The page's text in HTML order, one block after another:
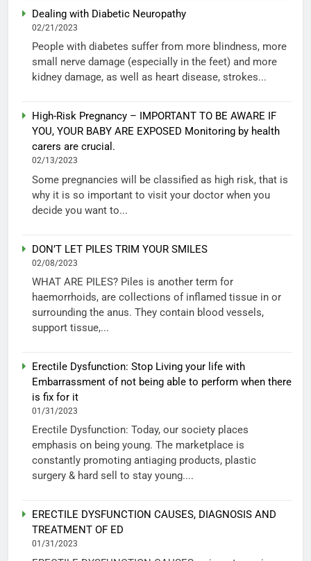
Dealing with Diabetic Neuropathy
02/21/2023
People with diabetes suffer from more blindness, more
small nerve damage (especially in the feet) and more
kidney damage, as well as heart disease, strokes...
High-Risk Pregnancy – IMPORTANT TO BE AWARE IF
YOU, YOUR BABY ARE EXPOSED Monitoring by health
carers are crucial.
02/13/2023
Some pregnancies will be classified as high risk, that is
why it is so important to visit your doctor when you
decide you want to...
DON’T LET PILES TRIM YOUR SMILES
02/08/2023
WHAT ARE PILES? Piles is another term for
haemorrhoids, are collections of inflamed tissue in or
surrounding the anus. They contain blood vessels,
support tissue,...
Erectile Dysfunction: Stop Living your life with
Embarrassment of not being able to perform when there
is fix for it
01/31/2023
Erectile Dysfunction: Today, our society places
emphasis on being young. The marketplace is
constantly promoting antiaging products, plastic
surgery & hard sell to stay young....
ERECTILE DYSFUNCTION CAUSES, DIAGNOSIS AND
TREATMENT OF ED
01/31/2023